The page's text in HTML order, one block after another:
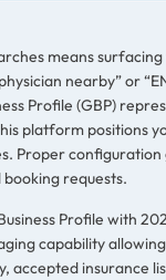
means
nearby” or
Profile (GBP)
platform positions
Proper
requests.
Profile with
capability
accepted insurance